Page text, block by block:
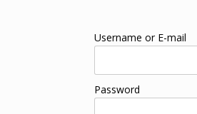
Username or E-mail
Password